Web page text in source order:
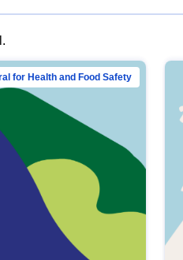
for Health and Food Safety